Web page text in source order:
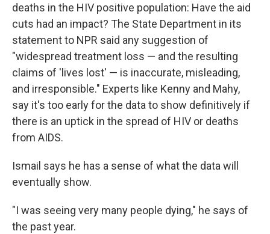
deaths in the HIV positive population: Have the aid
cuts had an impact? The State Department in its
statement to NPR said any suggestion of
"widespread treatment loss — and the resulting
claims of 'lives lost' — is inaccurate, misleading,
and irresponsible." Experts like Kenny and Mahy,
say it's too early for the data to show definitively if
there is an uptick in the spread of HIV or deaths
from AIDS.
Ismail says he has a sense of what the data will
eventually show.
"I was seeing very many people dying," he says of
the past year.